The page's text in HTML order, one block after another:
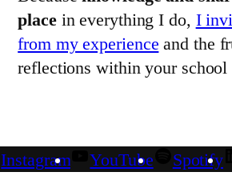
placein everything I do, I
from my experience and the
reflections within your school
Instagram YouTube Spotify